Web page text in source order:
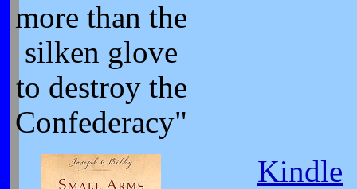
more than the
silken glove
to destroy the
Confederacy"
Kindle